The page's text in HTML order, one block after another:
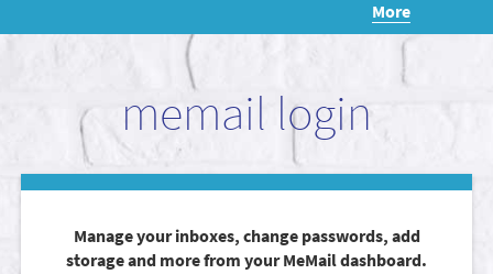
memail login
Manage your inboxes, change passwords, add
storage and more from your MeMail dashboard.